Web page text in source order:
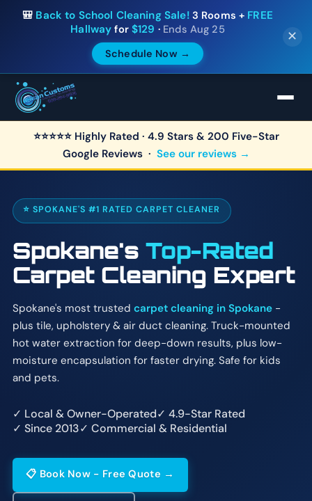
🎒 Back to School Cleaning Sale!3 Rooms + FREE
Hallway for$129 · Ends Aug 25
Schedule Now →
✕
⭐⭐⭐⭐⭐ Highly Rated · 4.9 Stars & 200 Five-Star
Google Reviews · See our reviews →
⭐ SPOKANE'S #1 RATED CARPET CLEANER
Spokane's Top-Rated
Carpet Cleaning Expert
Spokane's most trusted carpet cleaning in Spokane-
plus tile, upholstery & air duct cleaning. Truck-mounted
hot water extraction for deep-down results, plus low-
moisture encapsulation for faster drying. Safe for kids
and pets.
✓ Local & Owner-Operated✓ 4.9-Star Rated
✓ Since 2013✓ Commercial & Residential
📋 Book Now - Free Quote →